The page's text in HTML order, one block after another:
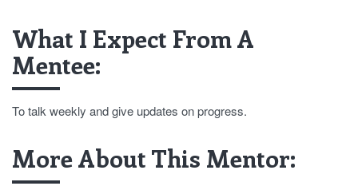
What I Expect From A
Mentee:
To talk weekly and give updates on progress.
More About This Mentor: